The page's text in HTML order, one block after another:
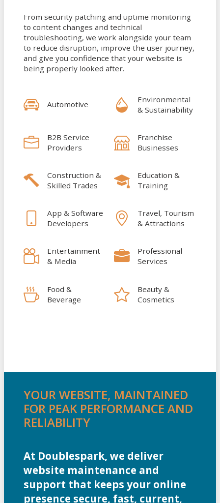
From security patching and uptime monitoring
to content changes and technical
troubleshooting, we work alongside your team
to reduce disruption, improve the user journey,
and give you confidence that your website is
being properly looked after.
Automotive
Environmental
& Sustainability
B2B Service
Providers
Franchise
Businesses
Construction &
Skilled Trades
Education &
Training
App & Software
Developers
Travel, Tourism
& Attractions
Entertainment
& Media
Professional
Services
Food &
Beverage
Beauty &
Cosmetics
YOUR WEBSITE, MAINTAINED
FOR PEAK PERFORMANCE AND
RELIABILITY
At Doublespark, we deliver
website maintenance and
support that keeps your online
presence secure, fast, current,